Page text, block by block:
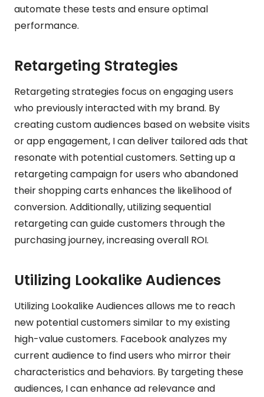
automate these tests and ensure optimal
performance.
Retargeting Strategies
Retargeting strategies focus on engaging users
who previously interacted with my brand. By
creating custom audiences based on website visits
or app engagement, I can deliver tailored ads that
resonate with potential customers. Setting up a
retargeting campaign for users who abandoned
their shopping carts enhances the likelihood of
conversion. Additionally, utilizing sequential
retargeting can guide customers through the
purchasing journey, increasing overall ROI.
Utilizing Lookalike Audiences
Utilizing Lookalike Audiences allows me to reach
new potential customers similar to my existing
high-value customers. Facebook analyzes my
current audience to find users who mirror their
characteristics and behaviors. By targeting these
audiences, I can enhance ad relevance and